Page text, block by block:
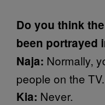
Do you think
been portrayed
Naja: Normally,
people on the
Kia: Never.